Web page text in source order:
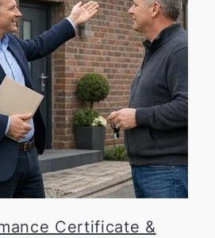
and Commerce thanks
commitment and extends
on his 45th birthday.
Certificate &